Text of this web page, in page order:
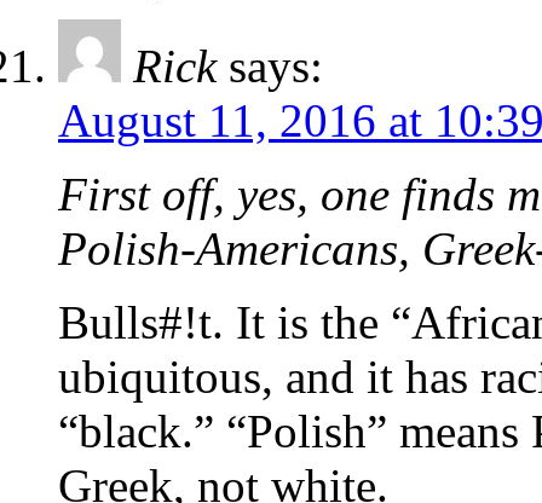
Rick says:
August 11, 2016 at
First off, yes, one finds
Polish-Americans,
Bulls#!t. It is the
ubiquitous, and it has
“black.” “Polish”
Greek, not white.